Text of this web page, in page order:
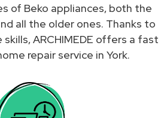
of Beko appliances, both the
all the older ones. Thanks to
ARCHIMEDE offers a fast
repair service in York.